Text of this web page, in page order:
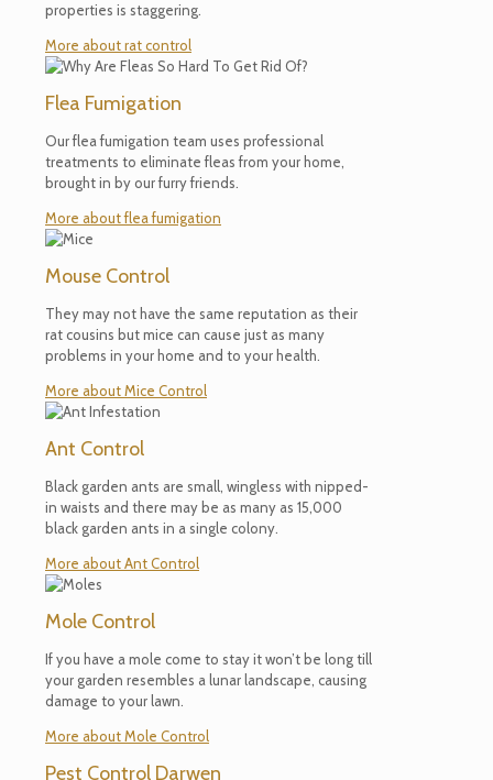
properties is staggering.
More about rat control
Flea Fumigation
Our flea fumigation team uses professional
treatments to eliminate fleas from your home,
brought in by our furry friends.
More about flea fumigation
Mouse Control
They may not have the same reputation as their
rat cousins but mice can cause just as many
problems in your home and to your health.
More about Mice Control
Ant Control
Black garden ants are small, wingless with nipped-
in waists and there may be as many as 15,000
black garden ants in a single colony.
More about Ant Control
Mole Control
If you have a mole come to stay it won’t be long till
your garden resembles a lunar landscape, causing
damage to your lawn.
More about Mole Control
Pest Control Darwen